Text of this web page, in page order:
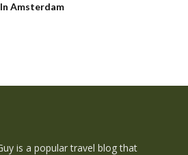
Amsterdam
is a popular travel blog that